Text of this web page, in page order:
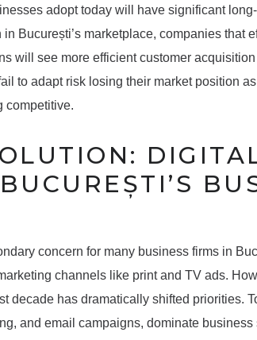
adopt today will have significant
București’s marketplace, companies that
will see more efficient customer
to adapt risk losing their market position
competitive.
concern for many business firms in
channels like print and TV ads.
decade has dramatically shifted priorities.
and email campaigns, dominate business